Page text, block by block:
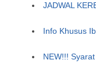
JADWAL
Info Khusus
NEW!!!